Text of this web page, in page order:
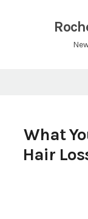
What
Hair